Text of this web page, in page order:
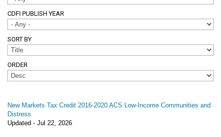
CDFI PUBLISH YEAR
SORT BY
ORDER
New Markets Tax Credit 2016-2020 ACS Low-Income Communities and
Distress
Updated - Jul 22, 2026